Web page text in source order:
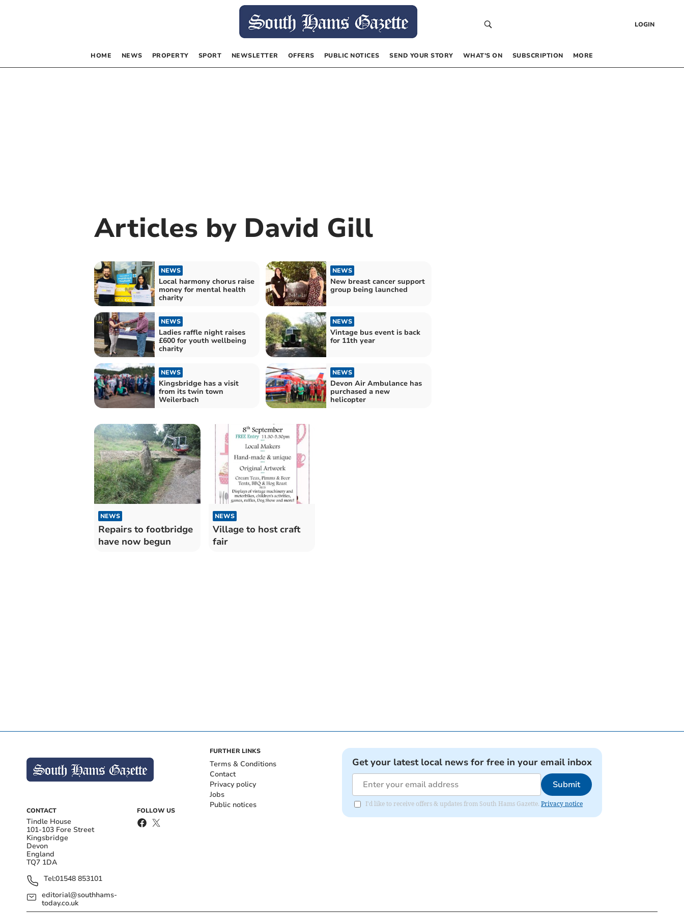
LOGIN
HOME NEWS PROPERTY SPORT NEWSLETTER OFFERS PUBLIC NOTICES SEND YOUR STORY WHAT’S ON SUBSCRIPTION MORE
Articles by David Gill
NEWS
Local harmony chorus raise
money for mental health
charity
NEWS
New breast cancer support
group being launched
NEWS
Ladies raffle night raises
£600 for youth wellbeing
charity
NEWS
Vintage bus event is back
for 11th year
NEWS
Kingsbridge has a visit
from its twin town
Weilerbach
NEWS
Devon Air Ambulance has
purchased a new
helicopter
NEWS
Repairs to footbridge
have now begun
NEWS
Village to host craft
fair
CONTACT
Tindle House
101-103 Fore Street
Kingsbridge
Devon
England
TQ7 1DA
Tel:01548 853101
editorial@southhams-
today.co.uk
FOLLOW US
FURTHER LINKS
Terms & Conditions
Contact
Privacy policy
Jobs
Public notices
Get your latest local news for free in your email inbox
Submit
I'd like to receive offers & updates from South Hams Gazette. Privacy notice